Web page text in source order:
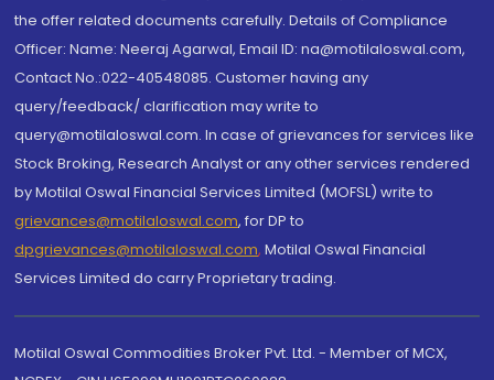
the offer related documents carefully. Details of Compliance
Officer: Name: Neeraj Agarwal, Email ID: na@motilaloswal.com,
Contact No.:022-40548085. Customer having any
query/feedback/ clarification may write to
query@motilaloswal.com. In case of grievances for services like
Stock Broking, Research Analyst or any other services rendered
by Motilal Oswal Financial Services Limited (MOFSL) write to
grievances@motilaloswal.com, for DP to
dpgrievances@motilaloswal.com, Motilal Oswal Financial
Services Limited do carry Proprietary trading.
Motilal Oswal Commodities Broker Pvt. Ltd. - Member of MCX,